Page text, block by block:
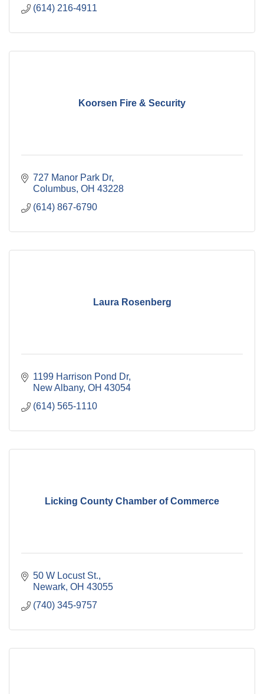
(614) 216-4911
Koorsen Fire & Security
727 Manor Park Dr
Columbus OH 43228
(614) 867-6790
Laura Rosenberg
1199 Harrison Pond Dr
New Albany OH 43054
(614) 565-1110
Licking County Chamber of Commerce
50 W Locust St.
Newark OH 43055
(740) 345-9757